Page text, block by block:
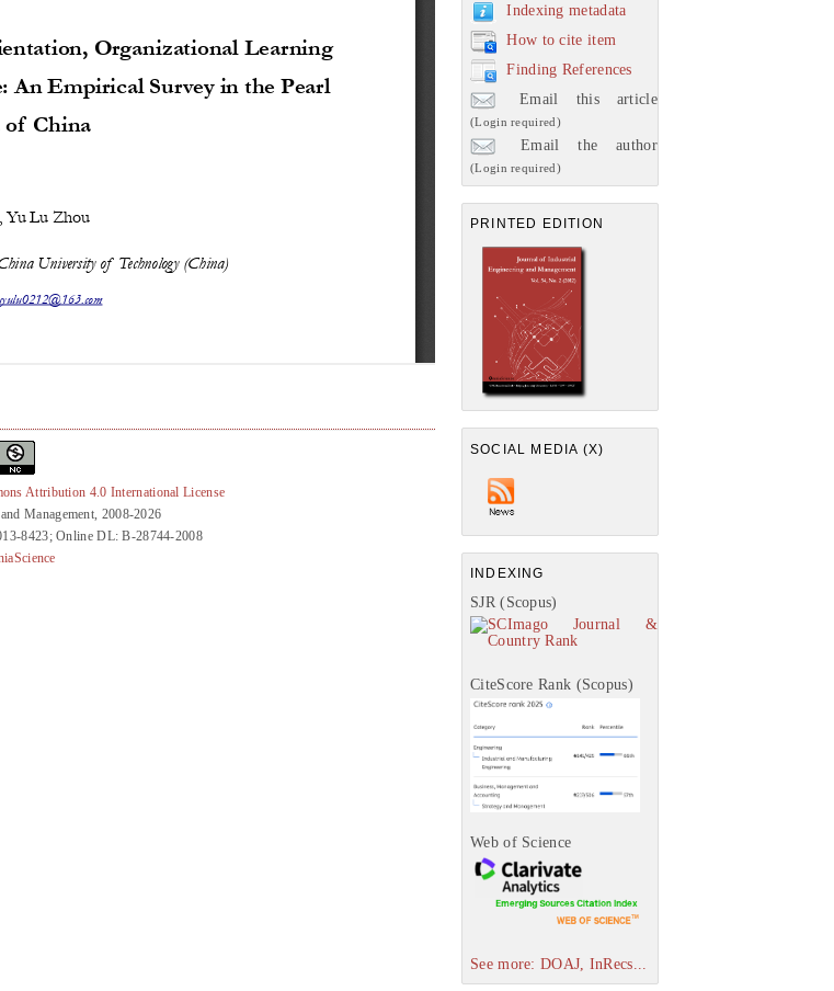
Indexing metadata
How to cite item
Finding References
Email this article
(Login required)
Email the author
(Login required)
PRINTED EDITION
SOCIAL MEDIA (X)
INDEXING
SJR (Scopus)
CiteScore Rank (Scopus)
Web of Science
See more: DOAJ, InRecs...
Attribution 4.0 International License
Management, 2008-2026
8423; Online DL: B-28744-2008